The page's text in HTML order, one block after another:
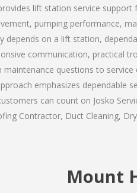
lift station service
pumping performance,
depends on a lift station,
communication, practical
maintenance questions to
emphasizes dependable
can count on Josko
Contractor, Duct Cleaning,
Mount